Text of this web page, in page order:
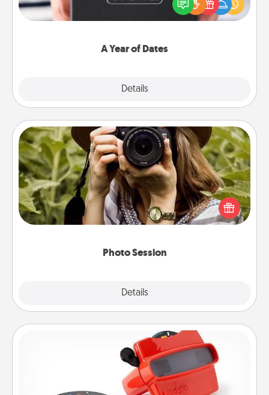
A Year of Dates
Details
you want to show them how much you want to
Photo Session
Details
Photo Session
Most people treasure photos and love to share
them. A photo session with a local photographer
makes a great gift that will be cherished for years to
Custom Reel Viewer
Here's a gift that is sure to delight! Order a custom